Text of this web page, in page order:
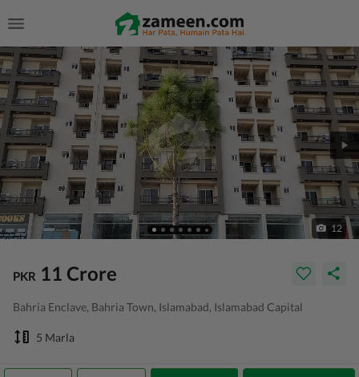
12
PKR 11 Crore
Bahria Enclave, Bahria Town, Islamabad, Islamabad Capital
5 Marla